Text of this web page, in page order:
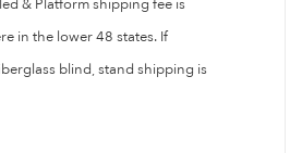
& Platform shipping fee is
in the lower 48 states. If
blind, stand shipping is